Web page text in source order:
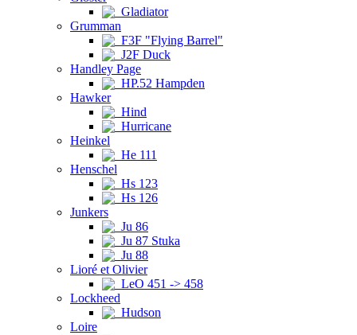
Gladiator
Grumman
F3F "Flying Barrel"
J2F Duck
Handley Page
HP.52 Hampden
Hawker
Hind
Hurricane
Heinkel
He 111
Henschel
Hs 123
Hs 126
Junkers
Ju 86
Ju 87 Stuka
Ju 88
Lioré et Olivier
LeO 451 -> 458
Lockheed
Hudson
Loire